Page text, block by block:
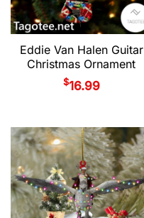
Eddie Van Halen Guitar
Christmas Ornament
$16.99